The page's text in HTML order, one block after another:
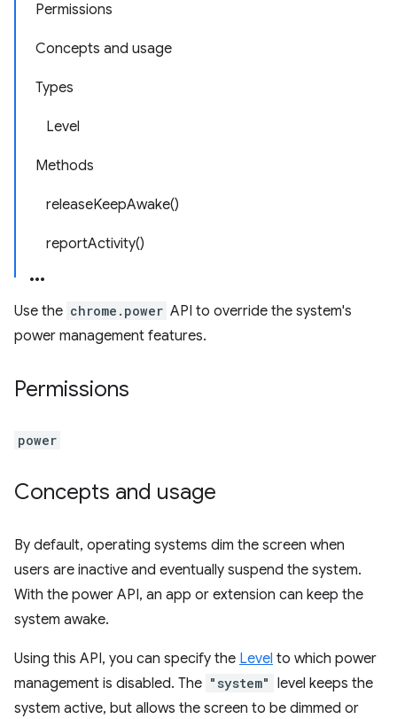
Permissions
Concepts and usage
Types
Level
Methods
releaseKeepAwake()
reportActivity()
Use the chrome.power API to override the system's
power management features.
Permissions
power
Concepts and usage
By default, operating systems dim the screen when
users are inactive and eventually suspend the system.
With the power API, an app or extension can keep the
system awake.
Using this API, you can specify the Level to which power
management is disabled. The "system" level keeps the
system active, but allows the screen to be dimmed or